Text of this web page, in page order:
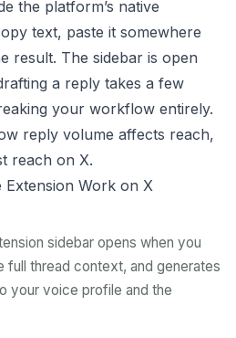
the platform’s native
text, paste it somewhere
result. The sidebar is open
a reply takes a few
your workflow entirely.
reply volume affects reach,
reach on X.
Extension Work on X
sidebar opens when you
full thread context, and generates
your voice profile and the